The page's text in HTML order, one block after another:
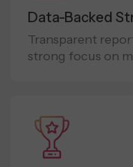
Data-Backed
Transparent
strong focus on